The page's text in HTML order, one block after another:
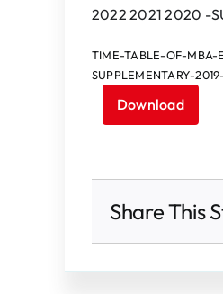
2022 2021 2020 -
TIME-TABLE-OF-MBA-
SUPPLEMENTARY-
Download
Share This